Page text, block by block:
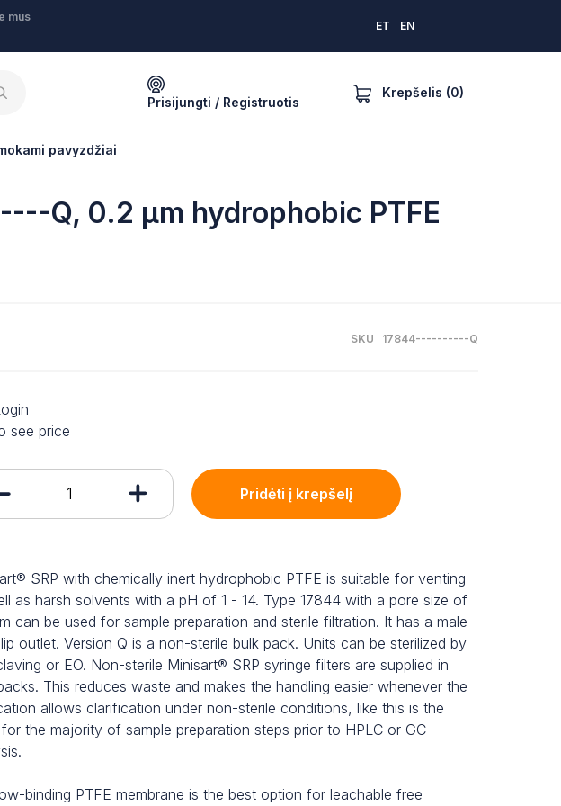
mus
ET EN
Prisijungti / Registruotis
Krepšelis (0)
pavyzdžiai
Q, 0.2 µm hydrophobic PTFE
SKU 17844----------Q
see price
Pridėti į krepšelį
SRP with chemically inert hydrophobic PTFE is suitable for venting
as harsh solvents with a pH of 1 - 14. Type 17844 with a pore size of
can be used for sample preparation and sterile filtration. It has a male
outlet. Version Q is a non-sterile bulk pack. Units can be sterilized by
or EO. Non-sterile Minisart® SRP syringe filters are supplied in
This reduces waste and makes the handling easier whenever the
allows clarification under non-sterile conditions, like this is the
the majority of sample preparation steps prior to HPLC or GC
binding PTFE membrane is the best option for leachable free